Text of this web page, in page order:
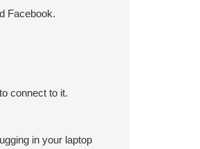
Facebook.
connect to it.
in your laptop